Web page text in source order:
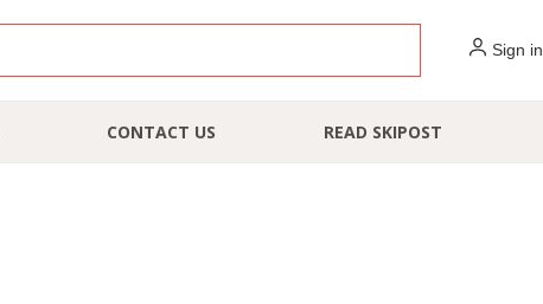
Sign in
CONTACT US READ SKIPOST